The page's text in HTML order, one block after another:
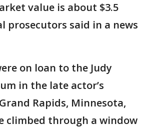
value is about $3.5
prosecutors said in a news
on loan to the Judy
in the late actor’s
Rapids, Minnesota,
climbed through a window